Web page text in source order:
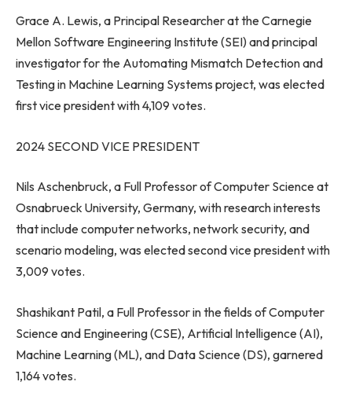
Grace A. Lewis, a Principal Researcher at the Carnegie
Mellon Software Engineering Institute (SEI) and principal
investigator for the Automating Mismatch Detection and
Testing in Machine Learning Systems project, was elected
first vice president with 4,109 votes.
2024 SECOND VICE PRESIDENT
Nils Aschenbruck, a Full Professor of Computer Science at
Osnabrueck University, Germany, with research interests
that include computer networks, network security, and
scenario modeling, was elected second vice president with
3,009 votes.
Shashikant Patil, a Full Professor in the fields of Computer
Science and Engineering (CSE), Artificial Intelligence (AI),
Machine Learning (ML), and Data Science (DS), garnered
1,164 votes.